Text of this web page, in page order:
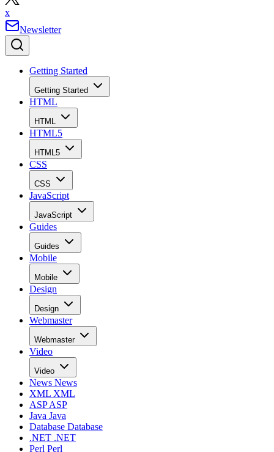
x
Newsletter
Getting Started
Getting Started
HTML
HTML
HTML5
HTML5
CSS
CSS
JavaScript
JavaScript
Guides
Guides
Mobile
Mobile
Design
Design
Webmaster
Webmaster
Video
Video
News News
XML XML
ASPASP
Java Java
Database Database
.NET .NET
Perl Perl